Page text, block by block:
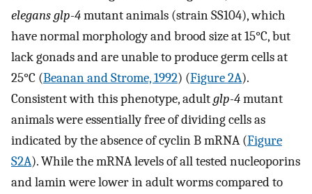
elegans glp-4mutant animals (strain SS104), which
have normal morphology and brood size at 15°C, but
lack gonads and are unable to produce germ cells at
25°C (Beanan and Strome, 1992) (Figure 2A).
Consistent with this phenotype, adultglp-4mutant
animals were essentially free of dividing cells as
indicated by the absence of cyclin B mRNA (Figure
S2A). While the mRNA levels of all tested nucleoporins
and lamin were lower in adult worms compared to